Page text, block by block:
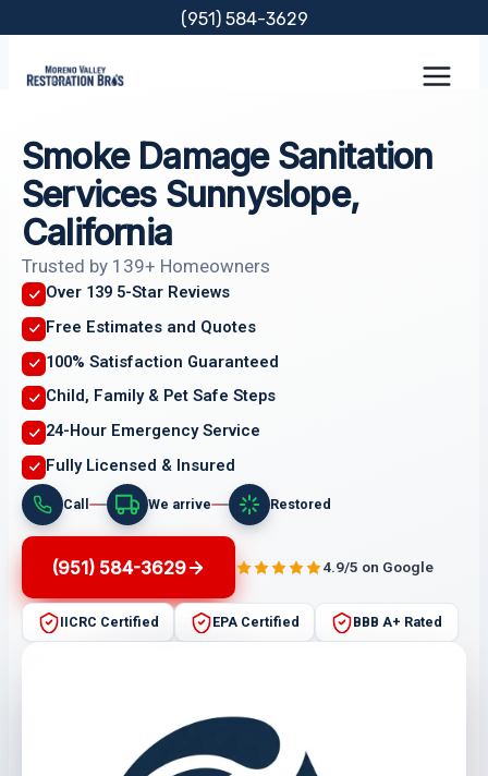
content
(951) 584-3629
Smoke Damage Sanitation
Services Sunnyslope,
California
Trusted by 139+ Homeowners
Over 139 5-Star Reviews
Free Estimates and Quotes
100% Satisfaction Guaranteed
Child, Family & Pet Safe Steps
24-Hour Emergency Service
Fully Licensed & Insured
Call We arrive Restored
(951) 584-3629 4.9/5 on Google
IICRC Certified EPA Certified BBB A+ Rated